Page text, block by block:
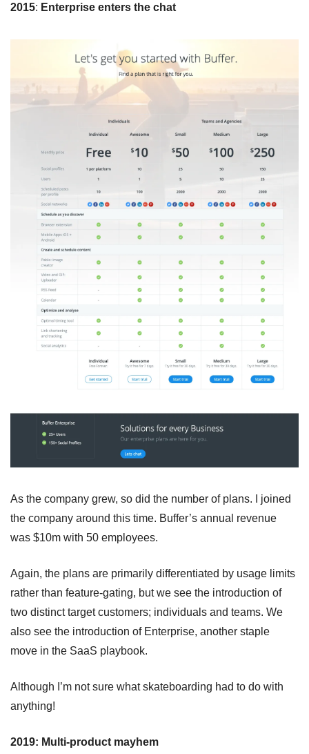
2015: Enterprise enters the chat
As the company grew, so did the number of plans. I joined
the company around this time. Buffer’s annual revenue
was $10m with 50 employees.
Again, the plans are primarily differentiated by usage limits
rather than feature-gating, but we see the introduction of
two distinct target customers; individuals and teams. We
also see the introduction of Enterprise, another staple
move in the SaaS playbook.
Although I’m not sure what skateboarding had to do with
anything!
2019: Multi-product mayhem